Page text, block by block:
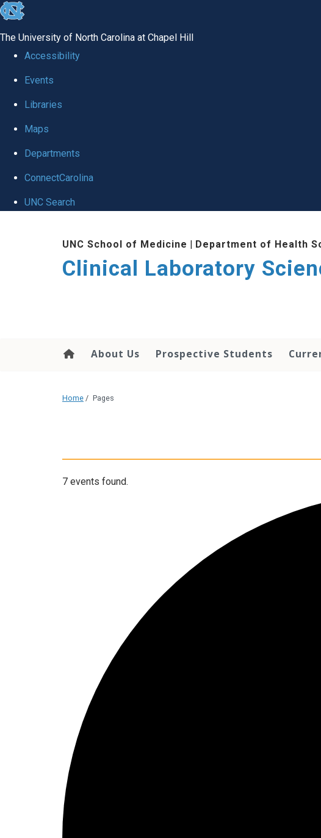
skip to the end of the global utility bar
The University of North Carolina at Chapel Hill
Accessibility
Events
Libraries
Maps
Departments
ConnectCarolina
UNC Search
UNC School of Medicine | Department of Health
Clinical Laboratory
About Us Prospective Students
Home / Pages
7 events found.